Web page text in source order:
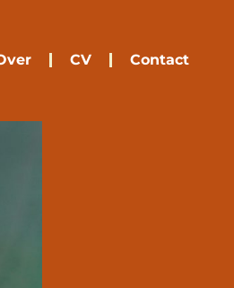
CV Contact